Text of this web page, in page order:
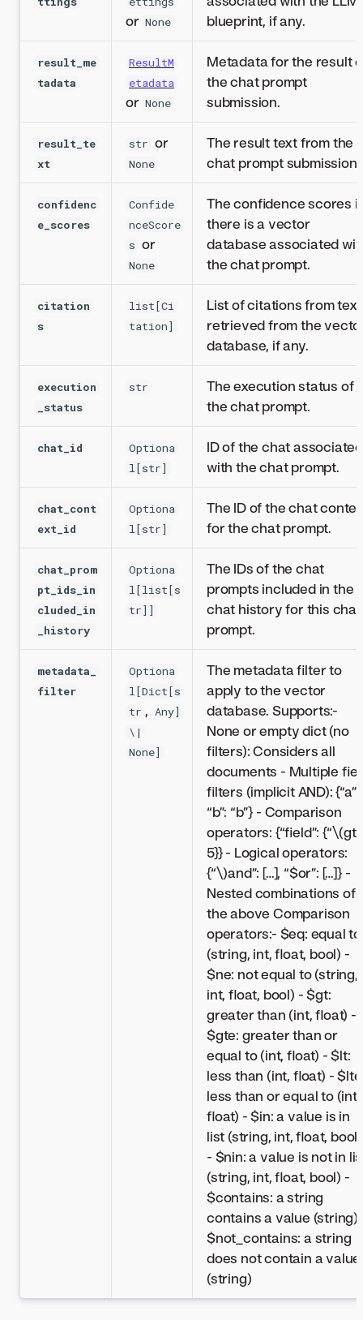
or None
blueprint, if any.
result_me
tadata
ResultM
etadata
or None
Metadata for the result
the chat prompt
submission.
result_te
xt
str or
None
The result text from the
chat prompt submission.
confidenc
e_scores
Confide
nceScore
s or
None
The confidence scores if
there is a vector
database associated
the chat prompt.
citation
s
list[Ci
tation]
List of citations from text
retrieved from the
database, if any.
execution
_status
str
The execution status of
the chat prompt.
chat_id
Optiona
l[str]
ID of the chat associated
with the chat prompt.
chat_cont
ext_id
Optiona
l[str]
The ID of the chat
for the chat prompt.
chat_prom
pt_ids_in
cluded_in
_history
Optiona
l[list[s
tr]]
The IDs of the chat
prompts included in the
chat history for this chat
prompt.
metadata_
filter
Optiona
l[Dict[s
tr , Any]
\|
None]
The metadata filter to
apply to the vector
database. Supports:-
None or empty dict (no
filters): Considers all
documents - Multiple
filters (implicit AND): {“a”:
“b”: “b”} - Comparison
operators: {“field”: {“
5}} - Logical operators:
{“\)and”: […], “$or”: […]} -
Nested combinations of
the above Comparison
operators:- $eq: equal to
(string, int, float, bool) -
$ne: not equal to (string,
int, float, bool) - $gt:
greater than (int, float) -
$gte: greater than or
equal to (int, float) - $lt:
less than (int, float) -
less than or equal to (int,
float) - $in: a value is in
list (string, int, float, bool)
- $nin: a value is not in
(string, int, float, bool) -
$contains: a string
contains a value (string)
$not_contains: a string
does not contain a value
(string)